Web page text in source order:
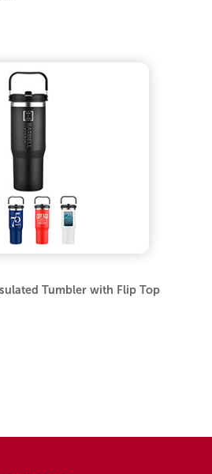
Tumbler with Flip Top